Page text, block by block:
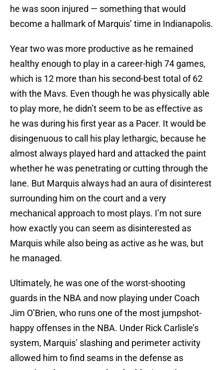
he was soon injured — something that would
become a hallmark of Marquis’ time in Indianapolis.
Year two was more productive as he remained
healthy enough to play in a career-high 74 games,
which is 12 more than his second-best total of 62
with the Mavs. Even though he was physically able
to play more, he didn’t seem to be as effective as
he was during his first year as a Pacer. It would be
disingenuous to call his play lethargic, because he
almost always played hard and attacked the paint
whether he was penetrating or cutting through the
lane. But Marquis always had an aura of disinterest
surrounding him on the court and a very
mechanical approach to most plays. I’m not sure
how exactly you can seem as disinterested as
Marquis while also being as active as he was, but
he managed.
Ultimately, he was one of the worst-shooting
guards in the NBA and now playing under Coach
Jim O’Brien, who runs one of the most jumpshot-
happy offenses in the NBA. Under Rick Carlisle’s
system, Marquis’ slashing and perimeter activity
allowed him to find seams in the defense as